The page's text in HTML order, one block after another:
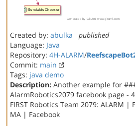
Created by: abulka
published
Language: Java
Repository: 4H-ALARM/
Commit: main
Tags: java demo
Description: Another example for
AlarmRobotics2079 facebook page -
FIRST Robotics Team 2079: ALARM |
MA | Facebook